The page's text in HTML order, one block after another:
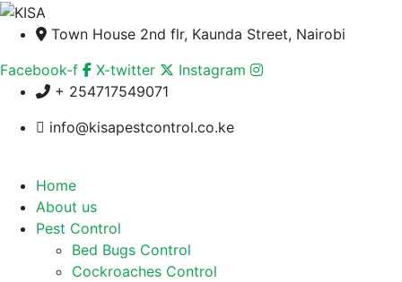
Town House 2nd flr, Kaunda Street, Nairobi
Facebook-f
X-twitter
Instagram
+ 254717549071
info@kisapestcontrol.co.ke
Home
About us
Pest Control
Bed Bugs Control
Cockroaches Control